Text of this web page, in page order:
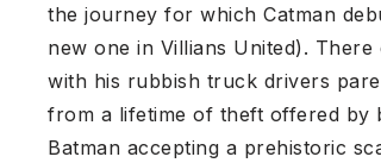
the journey for which Catman
new one in Villians United).
with his rubbish truck drivers
from a lifetime of theft offered by
Batman accepting a prehistoric